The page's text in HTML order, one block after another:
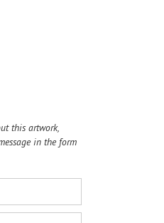
this artwork,
in the form